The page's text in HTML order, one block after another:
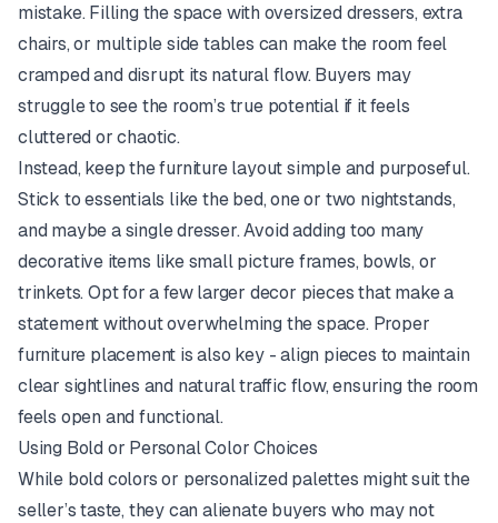
mistake. Filling the space with oversized dressers, extra
chairs, or multiple side tables can make the room feel
cramped and disrupt its natural flow. Buyers may
struggle to see the room’s true potential if it feels
cluttered or chaotic.
Instead, keep the furniture layout simple and purposeful.
Stick to essentials like the bed, one or two nightstands,
and maybe a single dresser. Avoid adding too many
decorative items like small picture frames, bowls, or
trinkets. Opt for a few larger decor pieces that make a
statement without overwhelming the space. Proper
furniture placement is also key - align pieces to maintain
clear sightlines and natural traffic flow, ensuring the room
feels open and functional.
Using Bold or Personal Color Choices
While bold colors or personalized palettes might suit the
seller’s taste, they can alienate buyers who may not